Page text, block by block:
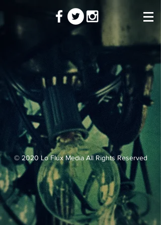
© 2020 Lo Flux Media All Rights Reserved